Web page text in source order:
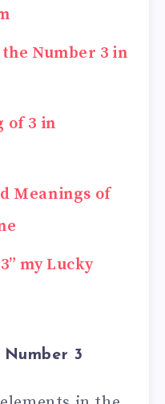
Number 3 in
of 3 in
Meanings of
my Lucky
3